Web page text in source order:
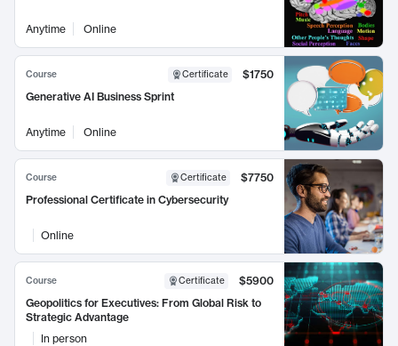
Anytime Online
Course Certificate
$1750
Generative AI Business Sprint
Anytime Online
Course Certificate
$7750
Professional Certificate in Cybersecurity
Online
Course Certificate
$5900
Geopolitics for Executives: From Global Risk to
Strategic Advantage
In person